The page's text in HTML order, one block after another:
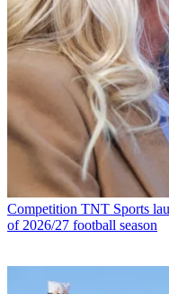
Competition TNT Sports
of 2026/27 football season